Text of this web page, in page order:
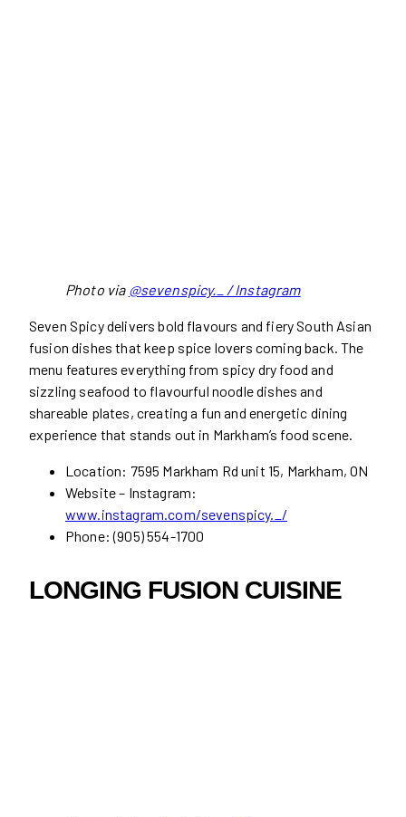
Photo via @sevenspicy._ / Instagram
Seven Spicy delivers bold flavours and fiery South Asian
fusion dishes that keep spice lovers coming back. The
menu features everything from spicy dry food and
sizzling seafood to flavourful noodle dishes and
shareable plates, creating a fun and energetic dining
experience that stands out in Markham’s food scene.
Location: 7595 Markham Rd unit 15, Markham, ON
Website – Instagram:
www.instagram.com/sevenspicy._/
Phone: (905) 554-1700
LONGING FUSION CUISINE